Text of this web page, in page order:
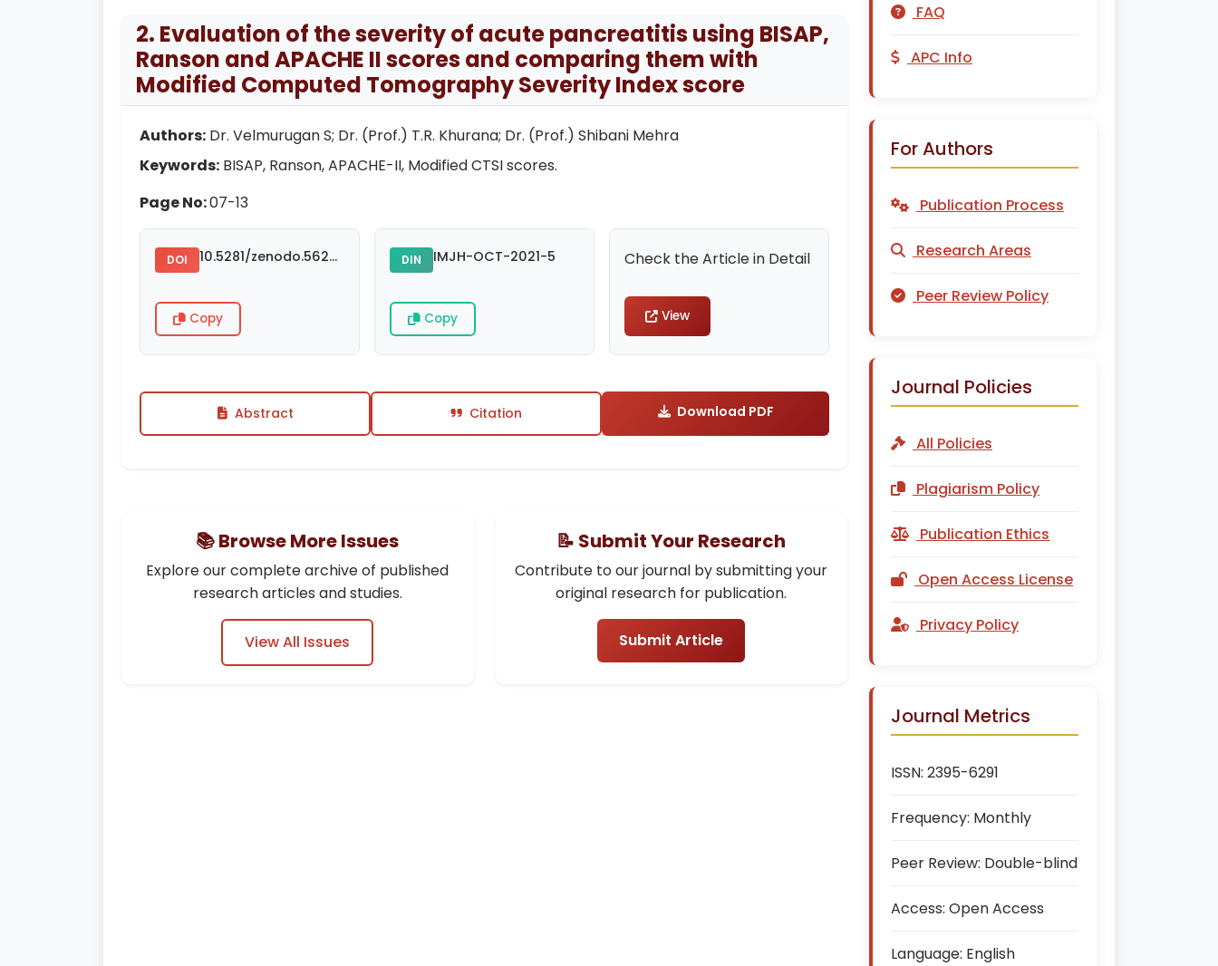
2. Evaluation of the severity of acute pancreatitis using BISAP,
Ranson and APACHE II scores and comparing them with
Modified Computed Tomography Severity Index score
Authors: Dr. Velmurugan S; Dr. (Prof.) T.R. Khurana; Dr. (Prof.) Shibani Mehra
Keywords: BISAP, Ranson, APACHE-II, Modified CTSI scores.
Page No:07-13
DOI 10.5281/zenodo.5624782
Copy
DIN IMJH-OCT-2021-5
Copy
Check the Article in Detail
View
Abstract Citation Download PDF
📚 Browse More Issues
Explore our complete archive of published
research articles and studies.
View All Issues
📝 Submit Your Research
Contribute to our journal by submitting your
original research for publication.
Submit Article
FAQ
APC Info
For Authors
Publication Process
Research Areas
Peer Review Policy
Journal Policies
All Policies
Plagiarism Policy
Publication Ethics
Open Access License
Privacy Policy
Journal Metrics
ISSN: 2395-6291
Frequency: Monthly
Peer Review: Double-blind
Access: Open Access
Language: English